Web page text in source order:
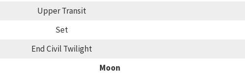
Upper Transit
Set
End Civil Twilight
Moon